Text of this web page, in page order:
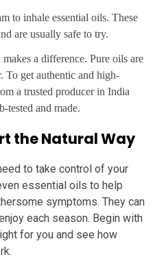
to inhale essential oils. These
are usually safe to try.
a difference. Pure oils are
To get authentic and high-
a trusted producer in India
tested and made.
the Natural Way
to take control of your
essential oils to help
symptoms. They can
each season. Begin with
for you and see how